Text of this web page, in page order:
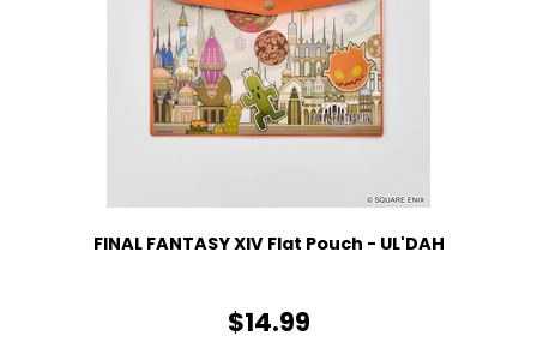
FINAL FANTASY XIV Flat Pouch - UL'DAH
$14.99